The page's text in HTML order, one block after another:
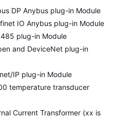
DP Anybus plug-in Module
IO Anybus plug-in Module
plug-in Module
and DeviceNet plug-in
IP plug-in Module
temperature transducer
Current Transformer (xx is